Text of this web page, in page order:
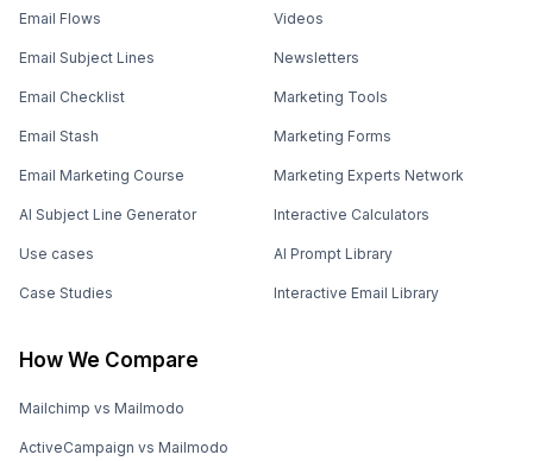
Email Flows
Email Subject Lines
Email Checklist
Email Stash
Email Marketing Course
AI Subject Line Generator
Use cases
Case Studies
Videos
Newsletters
Marketing Tools
Marketing Forms
Marketing Experts Network
Interactive Calculators
AI Prompt Library
Interactive Email Library
How We Compare
Mailchimp vs Mailmodo
ActiveCampaign vs Mailmodo